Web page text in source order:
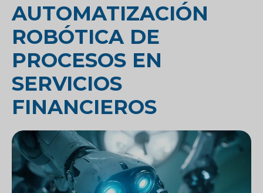
AUTOMATIZACIÓN
ROBÓTICA DE
PROCESOS EN
SERVICIOS
FINANCIEROS